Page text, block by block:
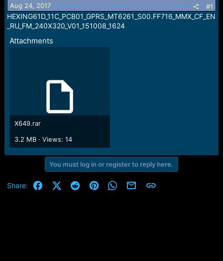
t
a
r
t
e
r
e
Aug 24, 2017 #1
HEXING61D_11C_PCB01_GPRS_MT6261_S00.FF716_MMX_CF_EN
_RU_FM_240X320_V01_151008_1624
Attachments
X649.rar
3.2 MB · Views: 14
You must log in or register to reply here.
Share: FacebookX (Twitter)
RedditPinterestWhatsApp
Email Link